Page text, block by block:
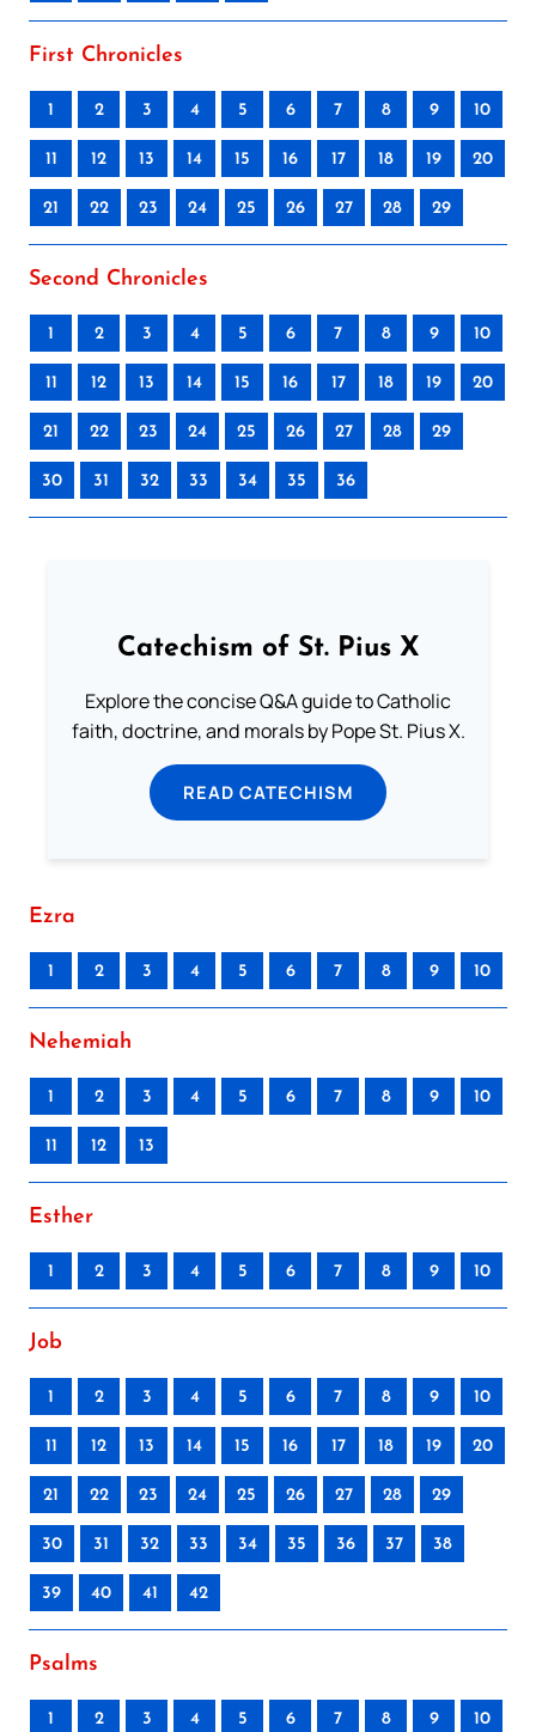
First Chronicles
1 2 3 4 5 6 7 8 9 10
11 12 13 14 15 16 17 18 19 20
21 22 23 24 25 26 27 28 29
Second Chronicles
1 2 3 4 5 6 7 8 9 10
11 12 13 14 15 16 17 18 19 20
21 22 23 24 25 26 27 28 29
30 31 32 33 34 35 36
Catechism of St. Pius X
Explore the concise Q&A guide to Catholic
faith, doctrine, and morals by Pope St. Pius X.
READ CATECHISM
Ezra
1 2 3 4 5 6 7 8 9 10
Nehemiah
1 2 3 4 5 6 7 8 9 10
11 12 13
Esther
1 2 3 4 5 6 7 8 9 10
Job
1 2 3 4 5 6 7 8 9 10
11 12 13 14 15 16 17 18 19 20
21 22 23 24 25 26 27 28 29
30 31 32 33 34 35 36 37 38
39 40 41 42
Psalms
1 2 3 4 5 6 7 8 9 10